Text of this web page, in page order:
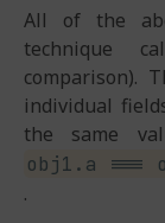
All of the
technique
comparison).
individual
the same
obj1.a ===
.